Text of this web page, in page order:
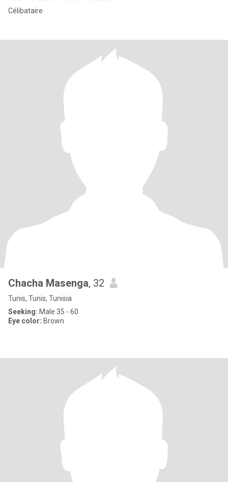
Célibataire
Chacha Masenga, 32
Tunis, Tunis, Tunisia
Seeking: Male 35 - 60
Eye color: Brown